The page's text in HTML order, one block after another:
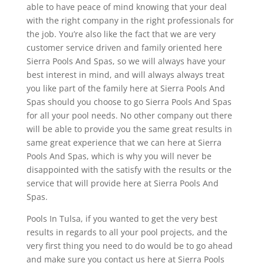
able to have peace of mind knowing that your deal
with the right company in the right professionals for
the job. You’re also like the fact that we are very
customer service driven and family oriented here
Sierra Pools And Spas, so we will always have your
best interest in mind, and will always always treat
you like part of the family here at Sierra Pools And
Spas should you choose to go Sierra Pools And Spas
for all your pool needs. No other company out there
will be able to provide you the same great results in
same great experience that we can here at Sierra
Pools And Spas, which is why you will never be
disappointed with the satisfy with the results or the
service that will provide here at Sierra Pools And
Spas.
Pools In Tulsa, if you wanted to get the very best
results in regards to all your pool projects, and the
very first thing you need to do would be to go ahead
and make sure you contact us here at Sierra Pools